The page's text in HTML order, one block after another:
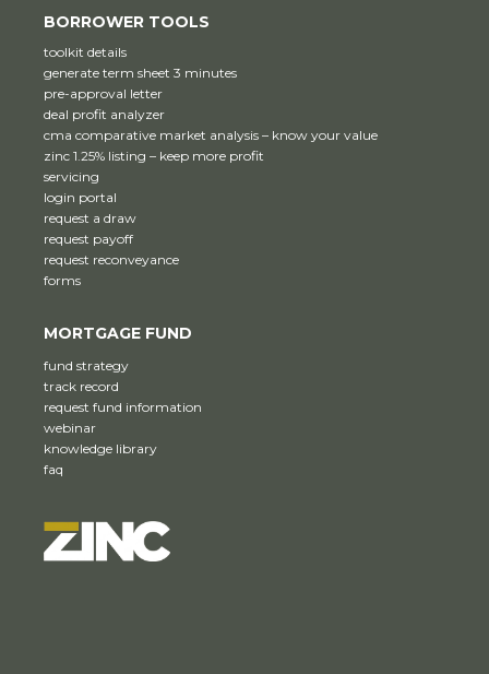
BORROWER TOOLS
toolkit details
generate term sheet 3 minutes
pre-approval letter
deal profit analyzer
cma comparative market analysis – know your value
zinc 1.25% listing – keep more profit
servicing
login portal
request a draw
request payoff
request reconveyance
forms
MORTGAGE FUND
fund strategy
track record
request fund information
webinar
knowledge library
faq